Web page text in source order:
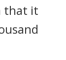
that it